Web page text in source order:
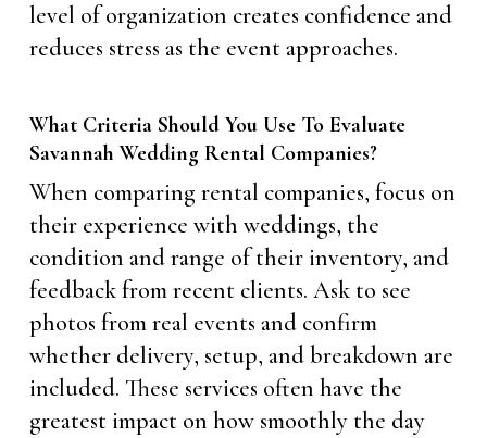
level of organization creates confidence and
reduces stress as the event approaches.
What Criteria Should You Use To Evaluate
Savannah Wedding Rental Companies?
When comparing rental companies, focus on
their experience with weddings, the
condition and range of their inventory, and
feedback from recent clients. Ask to see
photos from real events and confirm
whether delivery, setup, and breakdown are
included. These services often have the
greatest impact on how smoothly the day